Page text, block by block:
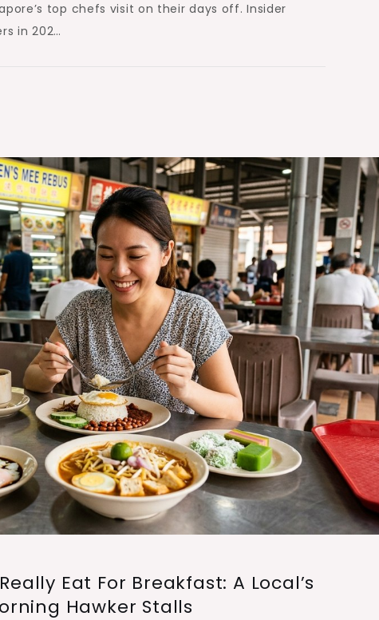
top chefs visit on their days off. Insider
in 202…
Eat For Breakfast: A Local’s
Hawker Stalls